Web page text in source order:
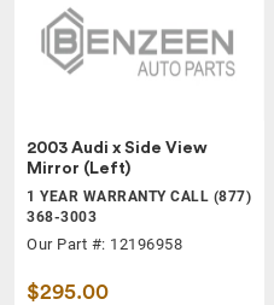
2003 Audi x Side View
Mirror (Left)
1 YEAR WARRANTY CALL (877)
368-3003
Our Part #: 12196958
$295.00